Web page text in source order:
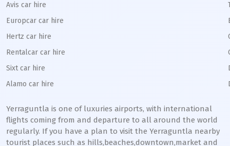
Avis car hire
Europcar car hire
Hertz car hire
Rentalcar car hire
Sixt car hire
Alamo car hire
Yerraguntla is one of luxuries airports, with international
flights coming from and departure to all around the world
regularly. If you have a plan to visit the Yerraguntla nearby
tourist places such as hills,beaches,downtown,market and